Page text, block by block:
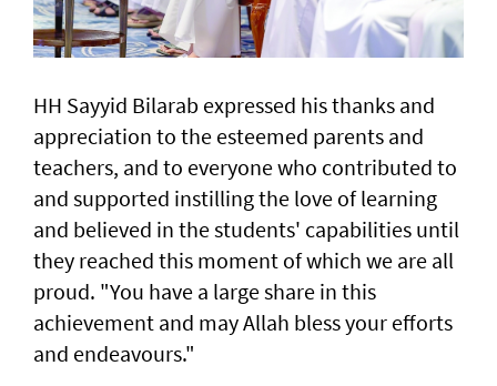
HH Sayyid Bilarab expressed his thanks and
appreciation to the esteemed parents and
teachers, and to everyone who contributed to
and supported instilling the love of learning
and believed in the students' capabilities until
they reached this moment of which we are all
proud. "You have a large share in this
achievement and may Allah bless your efforts
and endeavours."